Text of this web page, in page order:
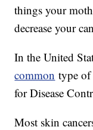
things your
decrease your
In the United
common type of
for Disease
Most skin